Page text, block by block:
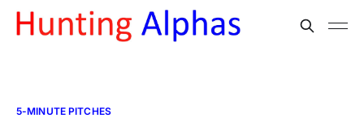
5-MINUTE PITCHES